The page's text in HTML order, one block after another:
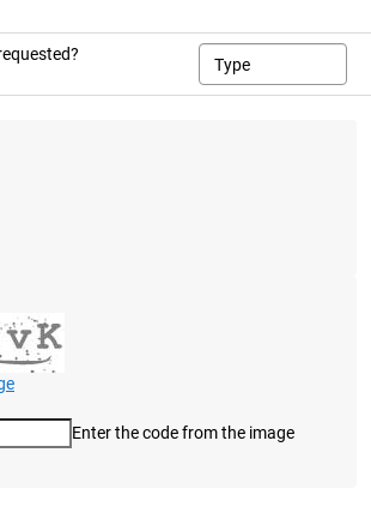
Enter the code from the image